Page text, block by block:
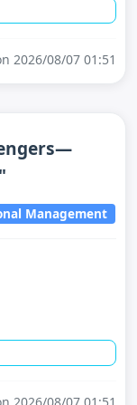
2026/08/07 01:51
Management